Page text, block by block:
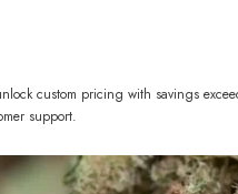
custom pricing with savings
support.